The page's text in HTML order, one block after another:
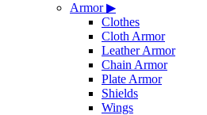
Armor▶
Clothes
Cloth Armor
Leather Armor
Chain Armor
Plate Armor
Shields
Wings